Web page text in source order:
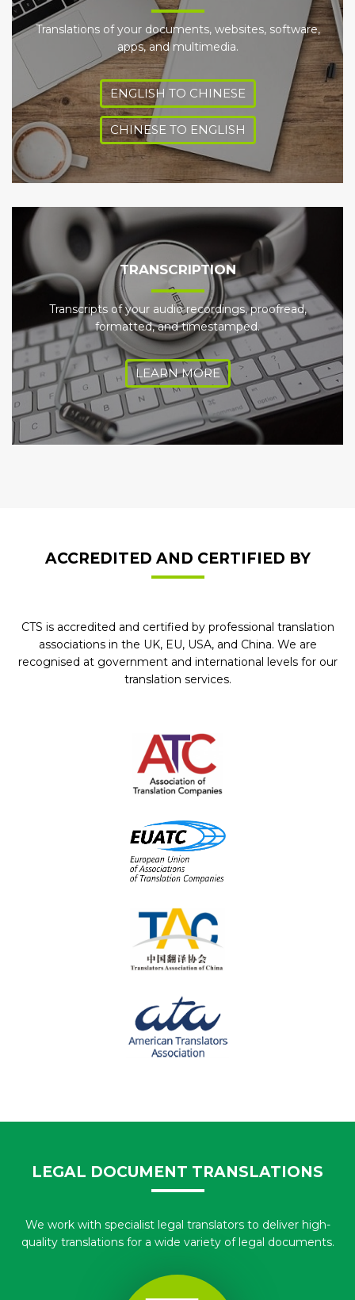
Translations of your documents, websites, software,
apps, and multimedia.
ENGLISH TO CHINESE
CHINESE TO ENGLISH
TRANSCRIPTION
Transcripts of your audio recordings, proofread,
formatted, and timestamped.
LEARN MORE
ACCREDITED AND CERTIFIED BY
CTS is accredited and certified by professional translation
associations in the UK, EU, USA, and China. We are
recognised at government and international levels for our
translation services.
LEGAL DOCUMENT TRANSLATIONS
We work with specialist legal translators to deliver high-
quality translations for a wide variety of legal documents.